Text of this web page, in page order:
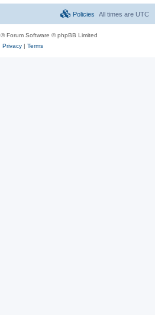
All times are UTC
Policies
® Forum Software © phpBB Limited
Privacy| Terms